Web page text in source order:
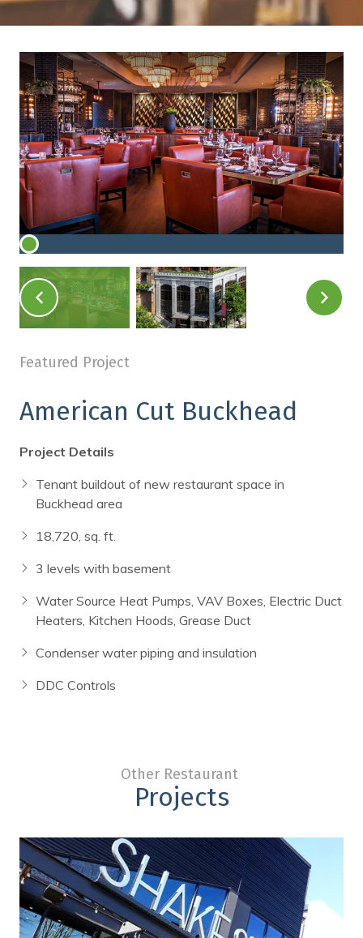
Featured Project
American Cut Buckhead
Project Details
Tenant buildout of new restaurant space in
Buckhead area
18,720, sq. ft.
3 levels with basement
Water Source Heat Pumps, VAV Boxes, Electric Duct
Heaters, Kitchen Hoods, Grease Duct
Condenser water piping and insulation
DDC Controls
Other Restaurant
Projects